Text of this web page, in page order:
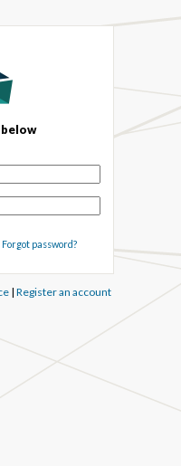
below
Forgot password?
| Register an account